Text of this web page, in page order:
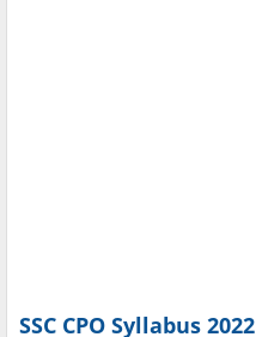
SSC CPO Syllabus 2022